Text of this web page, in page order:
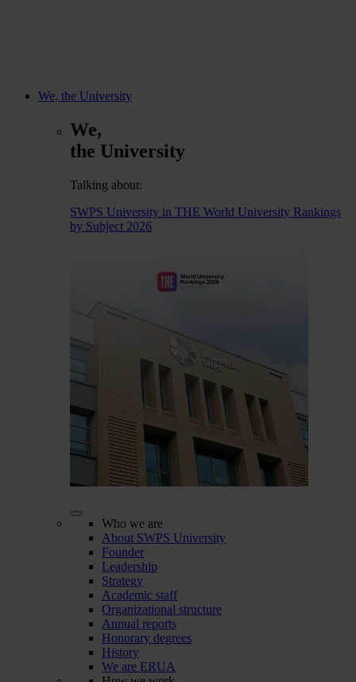
We, the University
We,
the University
Talking about:
SWPS University in THE World University Rankings
by Subject 2026
Who we are
About SWPS University
Founder
Leadership
Strategy
Academic staff
Organizational structure
Annual reports
Honorary degrees
History
We are ERUA